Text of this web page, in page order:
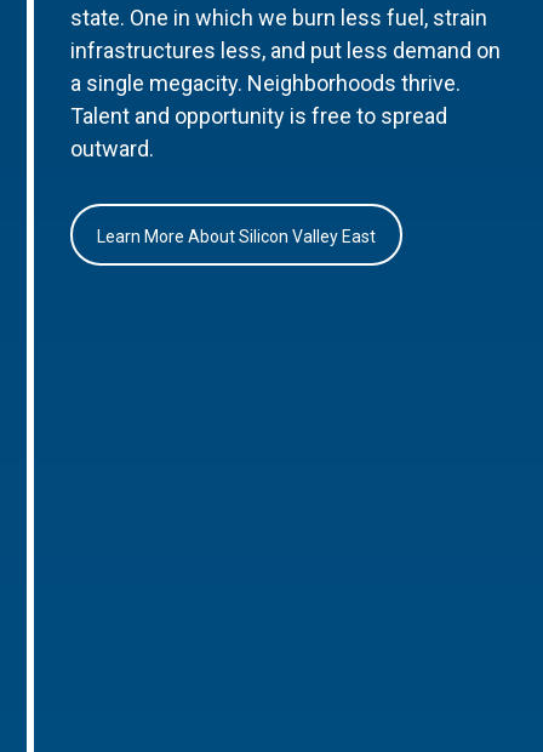
state. One in which we burn less fuel, strain
infrastructures less, and put less demand on
a single megacity. Neighborhoods thrive.
Talent and opportunity is free to spread
outward.
Learn More About Silicon Valley East